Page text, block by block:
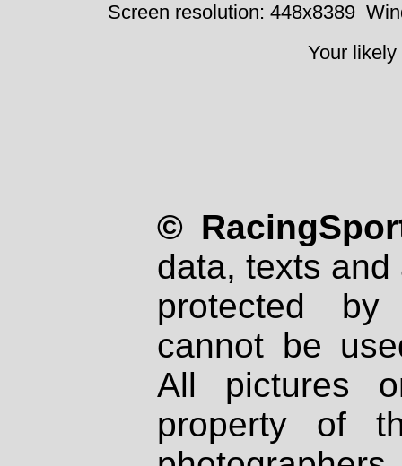
Screen resolution: 448x8389
Your
©
data, texts
protected
cannot be
All pictures
property of